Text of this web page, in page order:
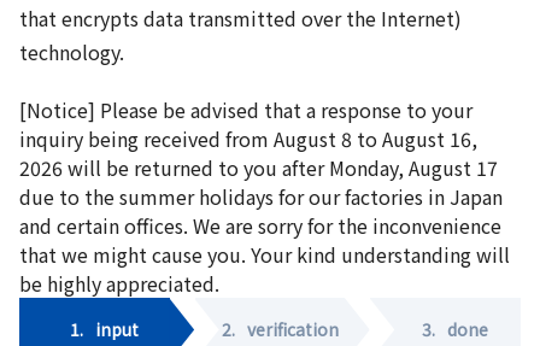
that encrypts data transmitted over the Internet)
technology.
[Notice] Please be advised that a response to your
inquiry being received from August 8 to August 16,
2026 will be returned to you after Monday, August 17
due to the summer holidays for our factories in Japan
and certain offices. We are sorry for the inconvenience
that we might cause you. Your kind understanding will
be highly appreciated.
1. input 2. verification 3. done